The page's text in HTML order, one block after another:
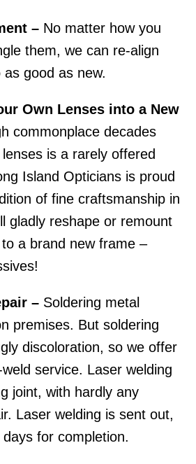
– No matter how you
them, we can re-align
good as new.
Own Lenses into a New
commonplace decades
is a rarely offered
Island Opticians is proud
of fine craftsmanship in
gladly reshape or remount
a brand new frame –
– Soldering metal
premises. But soldering
discoloration, so we offer
service. Laser welding
joint, with hardly any
Laser welding is sent out,
for completion.